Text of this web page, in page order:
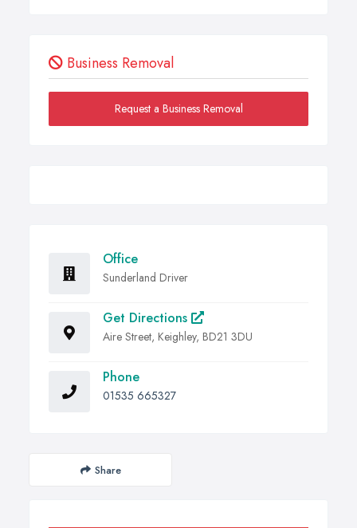
Business Removal
Request a Business Removal
Office
Sunderland Driver
Get Directions
Aire Street, Keighley, BD21 3DU
Phone
01535 665327
Share